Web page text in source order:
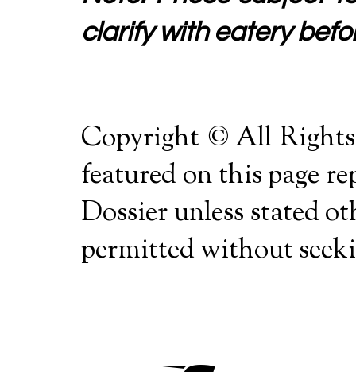
clarify with eatery
Copyright © All Rights
featured on this page
Dossier unless stated
permitted without